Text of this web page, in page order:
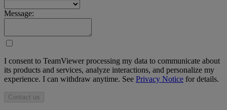
Message:
I consent to TeamViewer processing my data to communicate about
its products and services, analyze interactions, and personalize my
experience. I can withdraw anytime. See Privacy Notice for details.
Contact us